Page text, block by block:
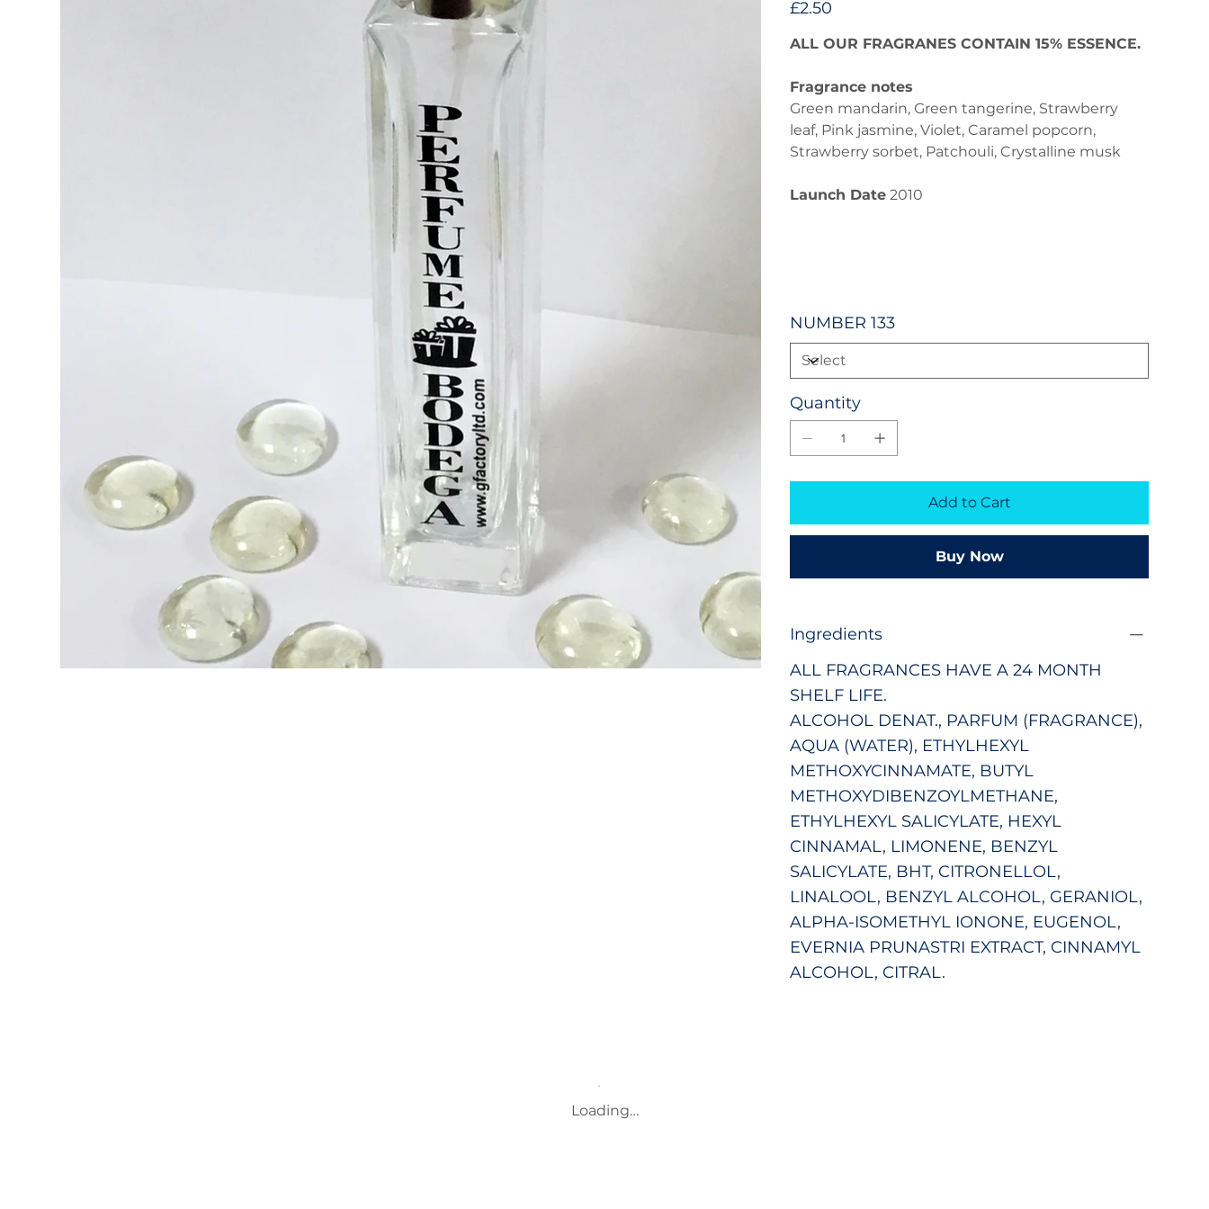
£2.50
ALL OUR FRAGRANES CONTAIN 15% ESSENCE.
Fragrance notes
Green mandarin, Green tangerine, Strawberry
leaf, Pink jasmine, Violet, Caramel popcorn,
Strawberry sorbet, Patchouli, Crystalline musk
Launch Date2010
NUMBER 133
Quantity
Add to Cart
Buy Now
Ingredients
ALL FRAGRANCES HAVE A 24 MONTH
SHELF LIFE.
ALCOHOL DENAT., PARFUM (FRAGRANCE),
AQUA (WATER), ETHYLHEXYL
METHOXYCINNAMATE, BUTYL
METHOXYDIBENZOYLMETHANE,
ETHYLHEXYL SALICYLATE, HEXYL
CINNAMAL, LIMONENE, BENZYL
SALICYLATE, BHT, CITRONELLOL,
LINALOOL, BENZYL ALCOHOL, GERANIOL,
ALPHA-ISOMETHYL IONONE, EUGENOL,
EVERNIA PRUNASTRI EXTRACT, CINNAMYL
ALCOHOL, CITRAL.
Loading…